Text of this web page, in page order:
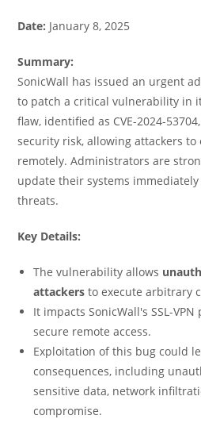
Date: January 8, 2025
Summary:
SonicWall has issued an urgent
to patch a critical vulnerability in
flaw, identified as CVE-2024-
security risk, allowing attackers to
remotely. Administrators are
update their systems
threats.
Key Details:
The vulnerability allows
attackers to execute arbitrary
It impacts SonicWall's SSL-
secure remote access.
Exploitation of this bug could
consequences, including
sensitive data, network
compromise.